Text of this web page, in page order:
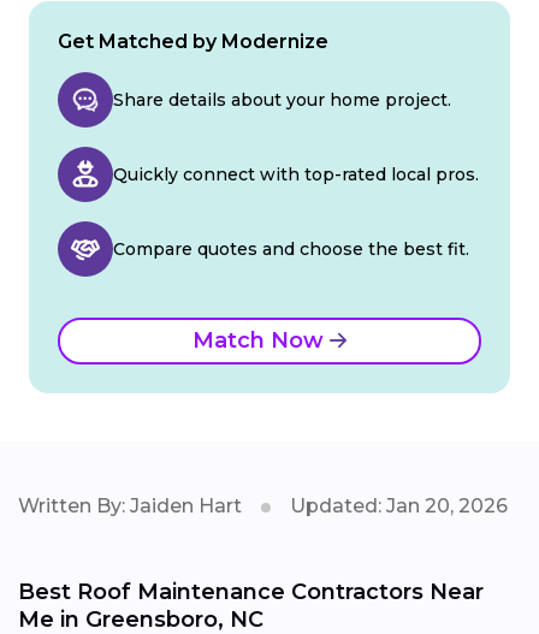
Get Matched by Modernize
Share details about your home project.
Quickly connect with top-rated local pros.
Compare quotes and choose the best fit.
Match Now
Written By: Jaiden Hart Updated: Jan 20, 2026
Best Roof Maintenance Contractors Near
Me in Greensboro, NC